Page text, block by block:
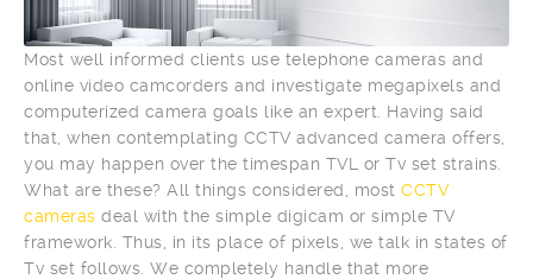
Most well informed clients use telephone cameras and
online video camcorders and investigate megapixels and
computerized camera goals like an expert. Having said
that, when contemplating CCTV advanced camera offers,
you may happen over the timespan TVL or Tv set strains.
What are these? All things considered, most CCTV
cameras deal with the simple digicam or simple TV
framework. Thus, in its place of pixels, we talk in states of
Tv set follows. We completely handle that more